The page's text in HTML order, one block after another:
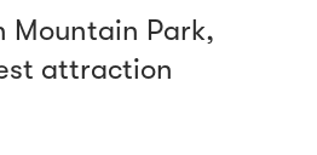
Mountain Park,
attraction